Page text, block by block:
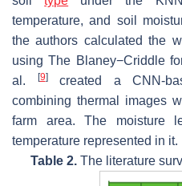
temperature, and soil
the authors calculated the
using The Blaney−Criddle
al.
[9]created a CNN-
combining thermal images
farm area. The moisture
temperature represented in it.
Table 2.The literature